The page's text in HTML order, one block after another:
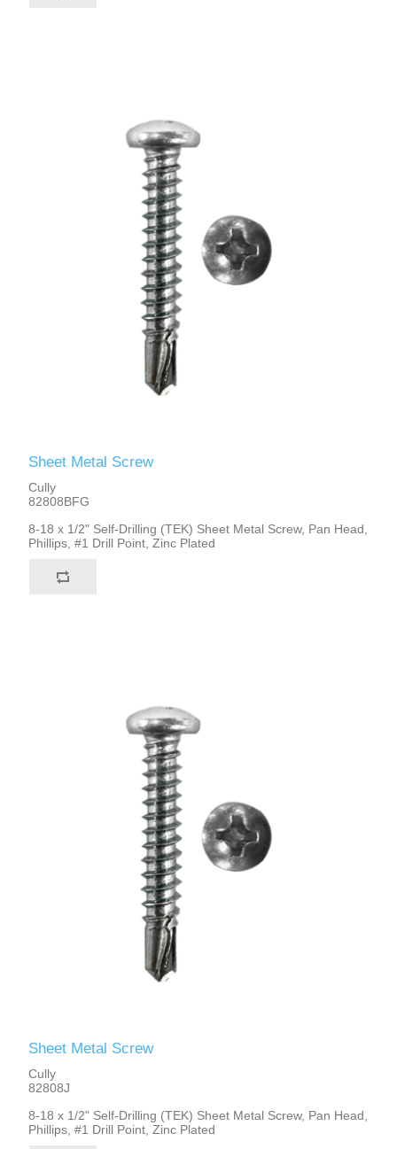
Sheet Metal Screw
Cully
82808BFG
8-18 x 1/2" Self-Drilling (TEK) Sheet Metal Screw, Pan Head,
Phillips, #1 Drill Point, Zinc Plated
Sheet Metal Screw
Cully
82808J
8-18 x 1/2" Self-Drilling (TEK) Sheet Metal Screw, Pan Head,
Phillips, #1 Drill Point, Zinc Plated